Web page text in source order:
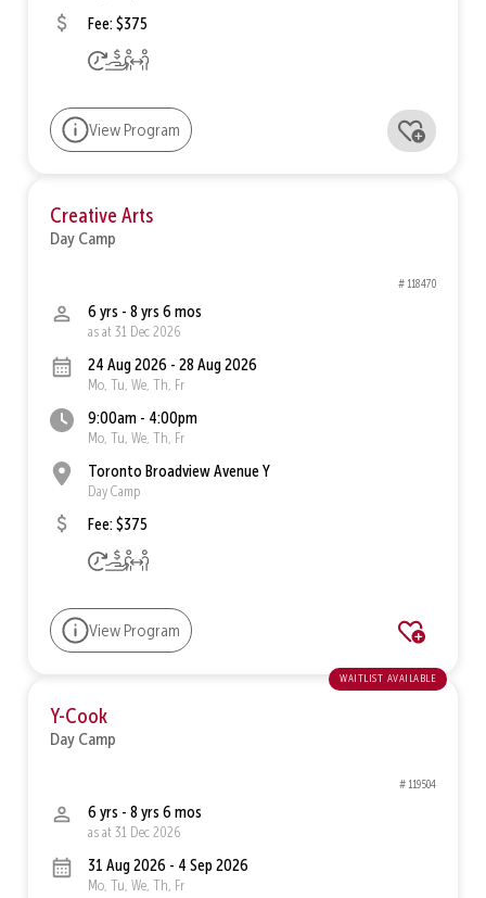
Fee: $375
View Program
Creative Arts
Day Camp
# 118470
6 yrs - 8 yrs 6 mos
as at 31 Dec 2026
24 Aug 2026 - 28 Aug 2026
Mo, Tu, We, Th, Fr
9:00am - 4:00pm
Mo, Tu, We, Th, Fr
Toronto Broadview Avenue Y
Day Camp
Fee: $375
View Program
waitlist available
Y-Cook
Day Camp
# 119504
6 yrs - 8 yrs 6 mos
as at 31 Dec 2026
31 Aug 2026 - 4 Sep 2026
Mo, Tu, We, Th, Fr